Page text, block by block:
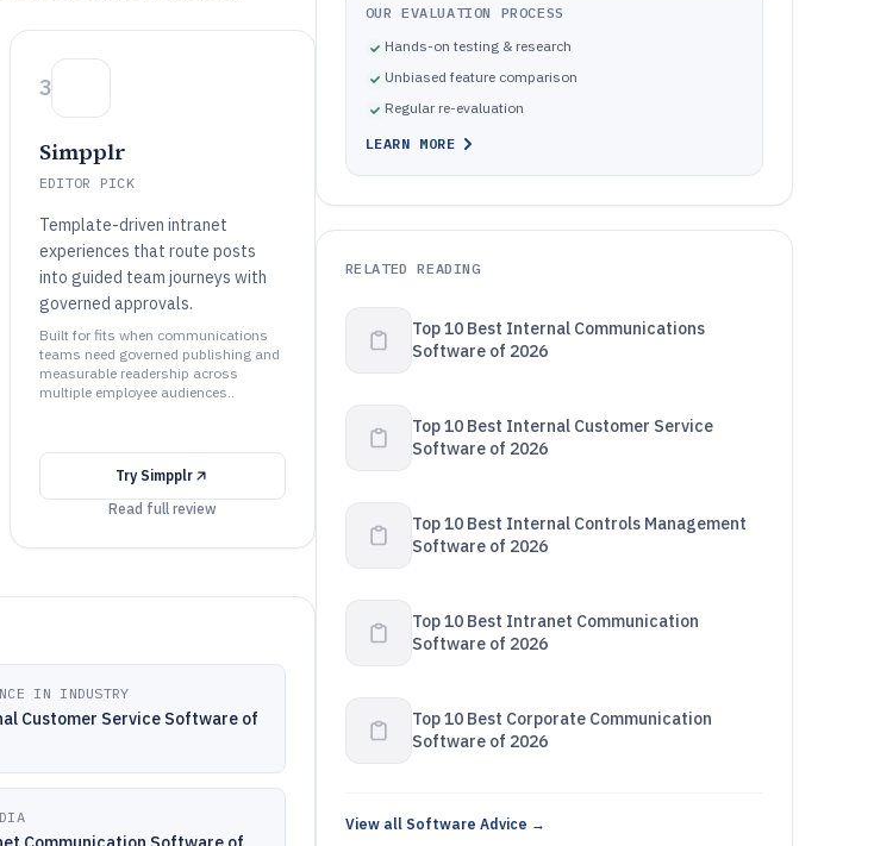
3
Simpplr
EDITOR PICK
Template-driven intranet
experiences that route posts
into guided team journeys with
governed approvals.
Built for fits when communications
teams need governed publishing and
measurable readership across
multiple employee audiences..
Try Simpplr
Read full review
IN INDUSTRY
Customer Service Software of
OUR EVALUATION PROCESS
Hands-on testing & research
Unbiased feature comparison
Regular re-evaluation
LEARN MORE
RELATED READING
Top 10 Best Internal Communications
Software of 2026
Top 10 Best Internal Customer Service
Software of 2026
Top 10 Best Internal Controls Management
Software of 2026
Top 10 Best Intranet Communication
Software of 2026
Top 10 Best Corporate Communication
Software of 2026
View all Software Advice →